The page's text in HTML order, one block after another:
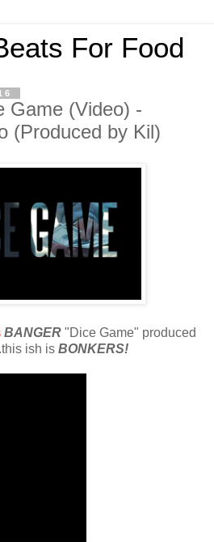
For Food
Game (Video) -
(Produced by Kil)
BANGER "Dice Game" produced
ish is BONKERS!